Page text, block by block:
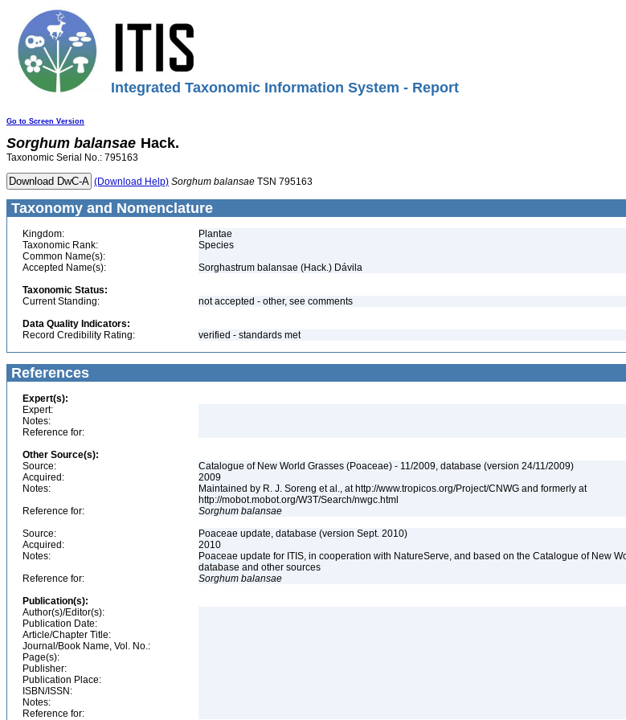
Integrated Taxonomic Information System - Report
Go to Screen Version
Sorghum balansae Hack.
Taxonomic Serial No.: 795163
(Download Help) Sorghum balansae TSN 795163
Taxonomy and Nomenclature
Kingdom:
Plantae
Taxonomic Rank:
Species
Common Name(s):
Accepted Name(s):
Sorghastrum balansae (Hack.) Dávila
Taxonomic Status:
Current Standing:
not accepted - other, see comments
Data Quality Indicators:
Record Credibility Rating:
verified - standards met
References
Expert(s):
Expert:
Notes:
Reference for:
Other Source(s):
Source:
Catalogue of New World Grasses (Poaceae) - 11/2009, database (version 24/11/2009)
Acquired:
2009
Notes:
Maintained by R. J. Soreng et al., at http://www.tropicos.org/Project/CNWG and formerly at
http://mobot.mobot.org/W3T/Search/nwgc.html
Reference for:
Sorghum balansae
Source:
Poaceae update, database (version Sept. 2010)
Acquired:
2010
Notes:
Poaceae update for ITIS, in cooperation with NatureServe, and based on the Catalogue of New
database and other sources
Reference for:
Sorghum balansae
Publication(s):
Author(s)/Editor(s):
Publication Date:
Article/Chapter Title:
Journal/Book Name, Vol. No.:
Page(s):
Publisher:
Publication Place:
ISBN/ISSN:
Notes:
Reference for: